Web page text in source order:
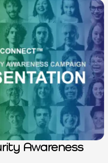
Awareness